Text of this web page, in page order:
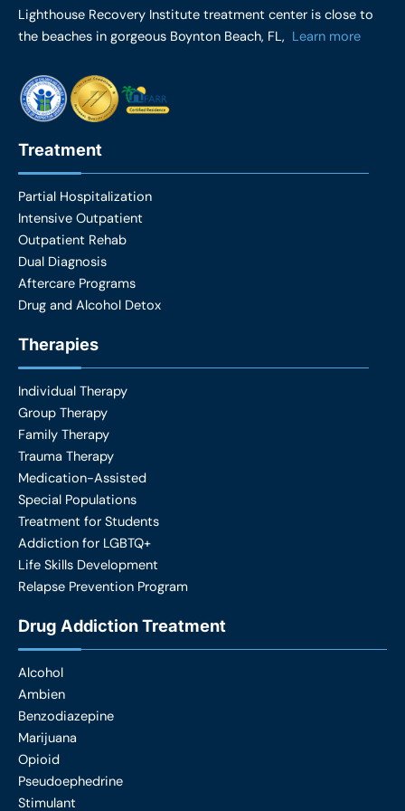
e
b
o
k
t
a
g
a
m
Lighthouse Recovery Institute treatment center is close to
the beaches in gorgeous Boynton Beach, FL, Learn more
Treatment
Partial Hospitalization
Intensive Outpatient
Outpatient Rehab
Dual Diagnosis
Aftercare Programs
Drug and Alcohol Detox
Therapies
Individual Therapy
Group Therapy
Family Therapy
Trauma Therapy
Medication-Assisted
Special Populations
Treatment for Students
Addiction for LGBTQ+
Life Skills Development
Relapse Prevention Program
Drug Addiction Treatment
Alcohol
Ambien
Benzodiazepine
Marijuana
Opioid
Pseudoephedrine
Stimulant